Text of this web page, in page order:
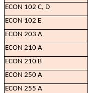
ECON 102 C, D
ECON 102 E
ECON 203 A
ECON 210 A
ECON 210 B
ECON 250 A
ECON 255 A